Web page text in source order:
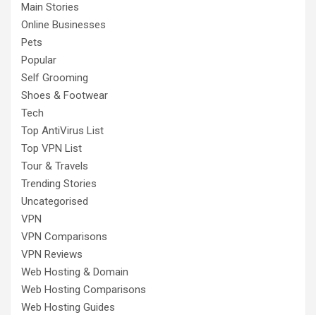
Main Stories
Online Businesses
Pets
Popular
Self Grooming
Shoes & Footwear
Tech
Top AntiVirus List
Top VPN List
Tour & Travels
Trending Stories
Uncategorised
VPN
VPN Comparisons
VPN Reviews
Web Hosting & Domain
Web Hosting Comparisons
Web Hosting Guides